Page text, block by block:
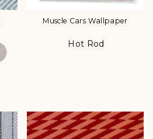
Muscle Cars Wallpaper
Hot Rod